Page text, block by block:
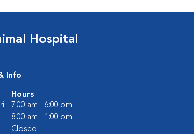
Hospital
Info
Hours
7:00 am - 6:00 pm
8:00 am - 1:00 pm
Closed